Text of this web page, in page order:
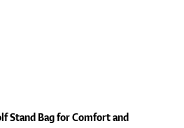
Stand Bag for Comfort and